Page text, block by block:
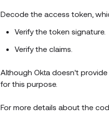
Decode the access token,
Verify the token signature.
Verify the claims.
Although Okta doesn't
for this purpose.
For more details about the